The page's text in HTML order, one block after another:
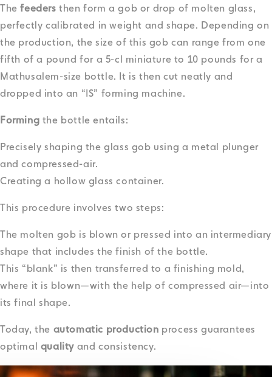
Thefeeders then form a gob or drop of molten glass,
perfectly calibrated in weight and shape. Depending on
the production, the size of this gob can range from one
fifth of a pound for a 5-cl miniature to 10 pounds for a
Mathusalem-size bottle. It is then cut neatly and
dropped into an “IS” forming machine.
Forming the bottle entails:
Precisely shaping the glass gob using a metal plunger
and compressed-air.
Creating a hollow glass container.
This procedure involves two steps:
The molten gob is blown or pressed into an intermediary
shape that includes the finish of the bottle.
This “blank” is then transferred to a finishing mold,
where it is blown—with the help of compressed air—into
its final shape.
Today, the automatic production process guarantees
optimal quality and consistency.